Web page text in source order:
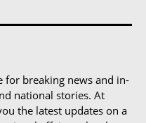
for breaking news and in-
national stories. At
the latest updates on a